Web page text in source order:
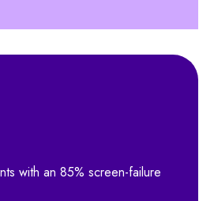
with an 85% screen-failure